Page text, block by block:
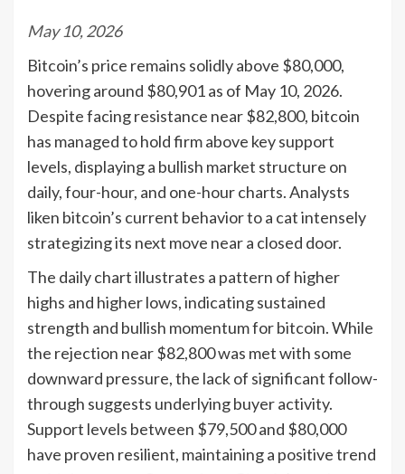
May 10, 2026
Bitcoin’s price remains solidly above $80,000,
hovering around $80,901 as of May 10, 2026.
Despite facing resistance near $82,800, bitcoin
has managed to hold firm above key support
levels, displaying a bullish market structure on
daily, four-hour, and one-hour charts. Analysts
liken bitcoin’s current behavior to a cat intensely
strategizing its next move near a closed door.
The daily chart illustrates a pattern of higher
highs and higher lows, indicating sustained
strength and bullish momentum for bitcoin. While
the rejection near $82,800 was met with some
downward pressure, the lack of significant follow-
through suggests underlying buyer activity.
Support levels between $79,500 and $80,000
have proven resilient, maintaining a positive trend